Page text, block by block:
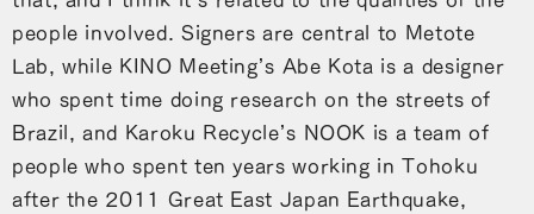
people involved. Signers are central to Metote
Lab, while KINO Meeting’s Abe Kota is a designer
who spent time doing research on the streets of
Brazil, and Karoku Recycle’s NOOK is a team of
people who spent ten years working in Tohoku
after the 2011 Great East Japan Earthquake,